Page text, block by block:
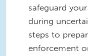
safeguard
during
steps to
enforcement